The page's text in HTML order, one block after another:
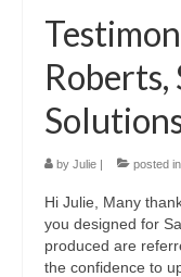
Roberts,
by Julie | posted
Hi Julie, Many
you designed for
produced are
the confidence to